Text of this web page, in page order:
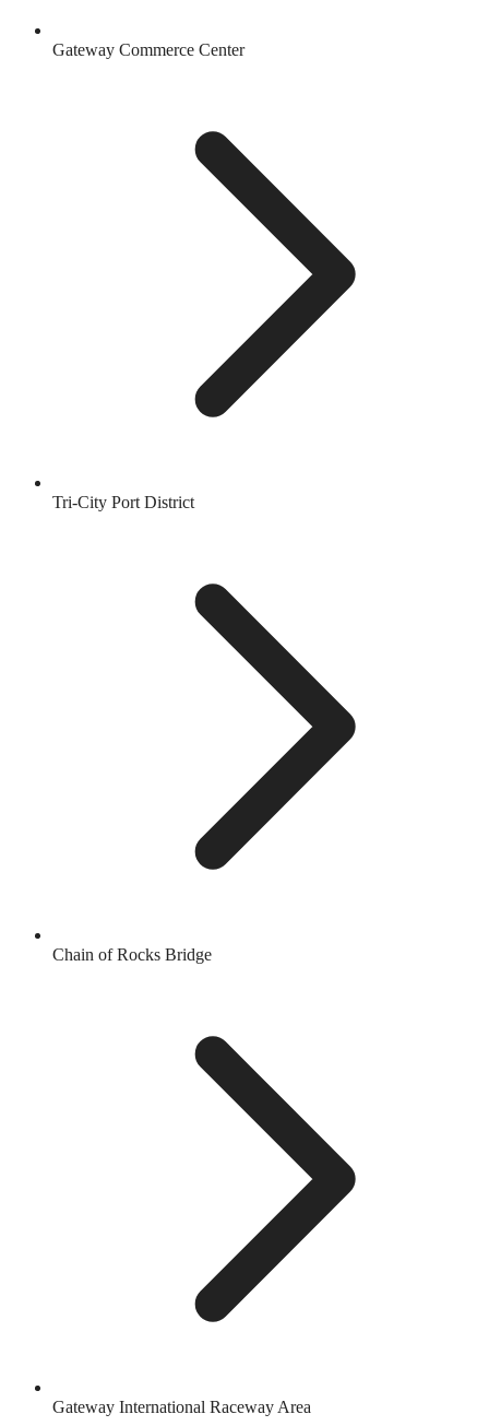
Gateway Commerce Center
Tri-City Port District
Chain of Rocks Bridge
Gateway International Raceway Area